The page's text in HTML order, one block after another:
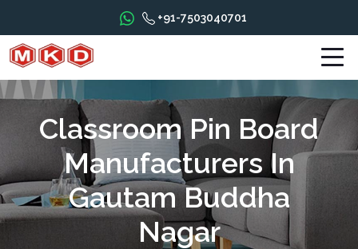
+91-7503040701
Classroom Pin Board
Manufacturers In
Gautam Buddha
Nagar